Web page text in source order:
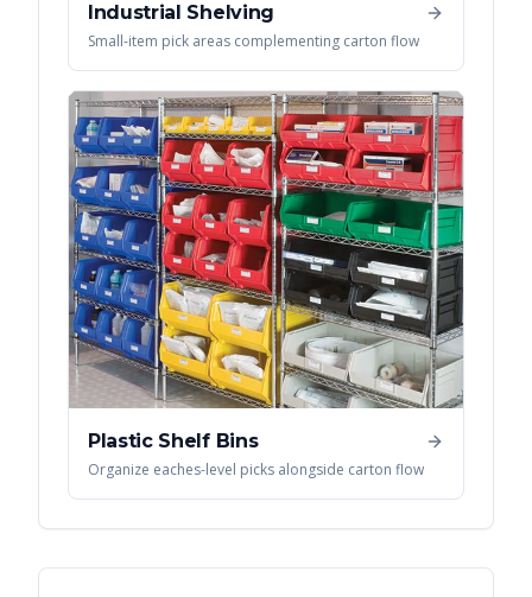
Industrial Shelving
Small-item pick areas complementing carton flow
Plastic Shelf Bins
Organize eaches-level picks alongside carton flow